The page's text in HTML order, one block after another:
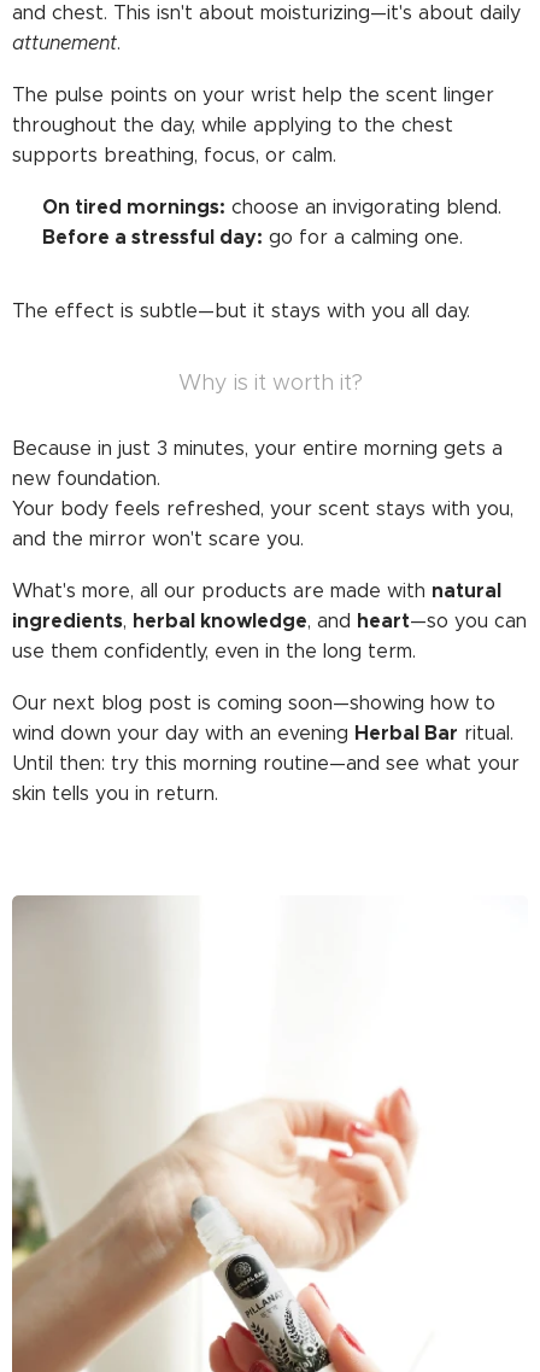
and chest. This isn't about moisturizing—it's about daily
attunement.
The pulse points on your wrist help the scent linger
throughout the day, while applying to the chest
supports breathing, focus, or calm.
On tired mornings: choose an invigorating blend.
Before a stressful day: go for a calming one.
The effect is subtle—but it stays with you all day.
Why is it worth it?
Because in just 3 minutes, your entire morning gets a
new foundation.
Your body feels refreshed, your scent stays with you,
and the mirror won't scare you.
What's more, all our products are made with natural
ingredients, herbal knowledge, and heart—so you can
use them confidently, even in the long term.
Our next blog post is coming soon—showing how to
wind down your day with an evening Herbal Bar ritual.
Until then: try this morning routine—and see what your
skin tells you in return.